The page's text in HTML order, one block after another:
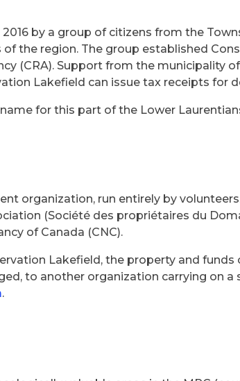
by a group of citizens from the
the region. The group established
(CRA). Support from the municipality
Lakefield can issue tax receipts for
for this part of the Lower
organization, run entirely by
(Société des propriétaires du
of Canada (CNC).
Lakefield, the property and
to another organization carrying on
.